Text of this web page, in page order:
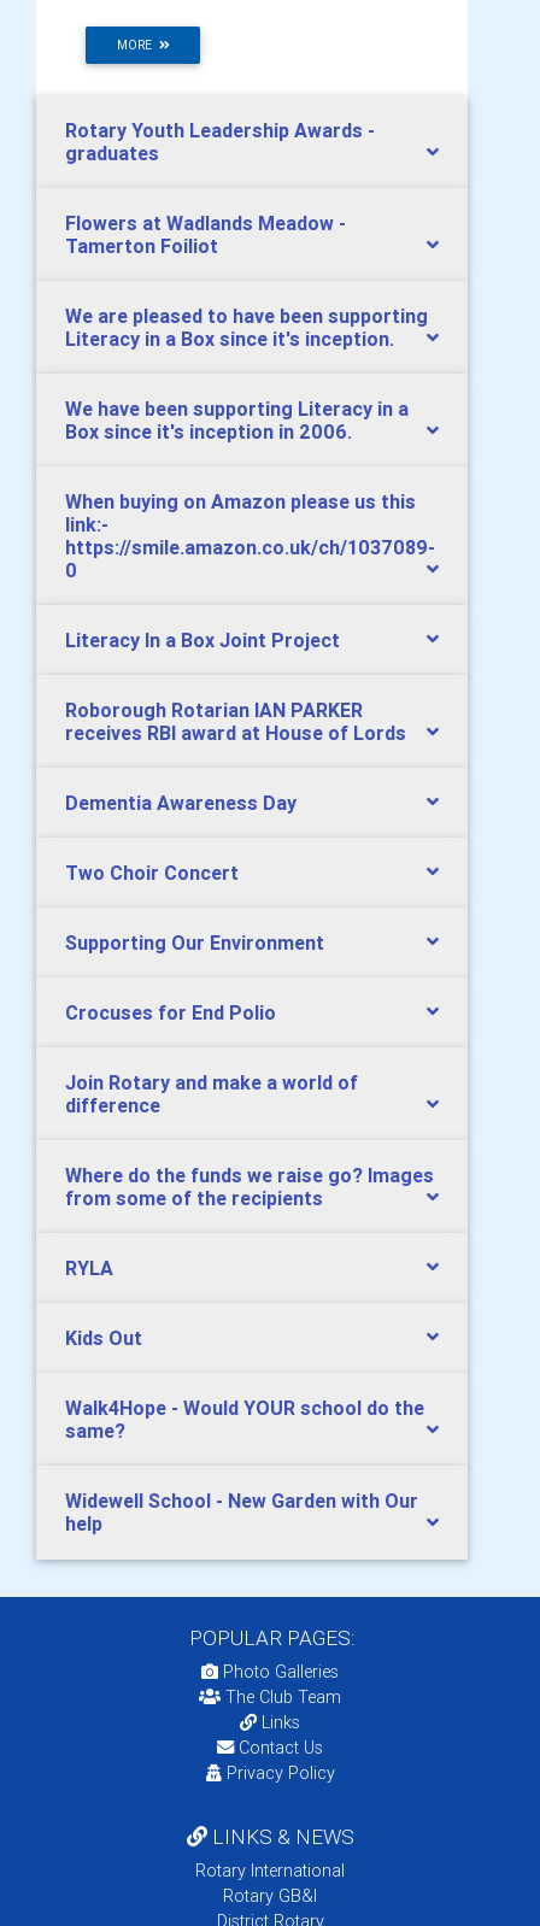
MORE
Rotary Youth Leadership Awards -
graduates
Flowers at Wadlands Meadow -
Tamerton Foiliot
We are pleased to have been supporting
Literacy in a Box since it's inception.
We have been supporting Literacy in a
Box since it's inception in 2006.
When buying on Amazon please us this
link:-
https://smile.amazon.co.uk/ch/1037089-
0
Literacy In a Box Joint Project
Roborough Rotarian IAN PARKER
receives RBI award at House of Lords
Dementia Awareness Day
Two Choir Concert
Supporting Our Environment
Crocuses for End Polio
Join Rotary and make a world of
difference
Where do the funds we raise go? Images
from some of the recipients
RYLA
Kids Out
Walk4Hope - Would YOUR school do the
same?
Widewell School - New Garden with Our
help
POPULAR PAGES:
Photo Galleries
The Club Team
Links
Contact Us
Privacy Policy
LINKS & NEWS
Rotary International
Rotary GB&I
District Rotary